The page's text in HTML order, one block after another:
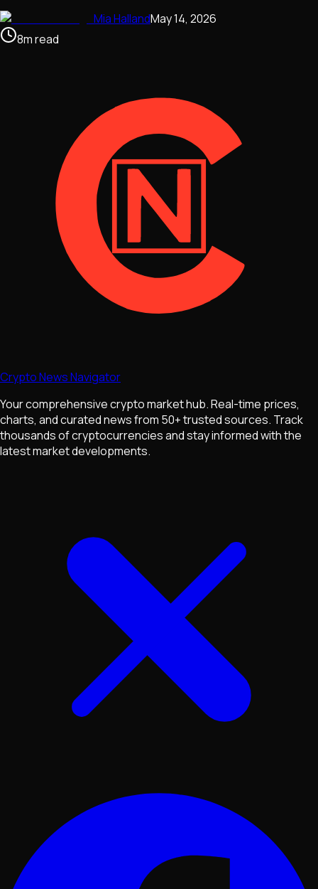
Mia HallandMay 14, 2026
8mread
Crypto News Navigator
Your comprehensive crypto market hub. Real-time prices,
charts, and curated news from 50+ trusted sources. Track
thousands of cryptocurrencies and stay informed with the
latest market developments.